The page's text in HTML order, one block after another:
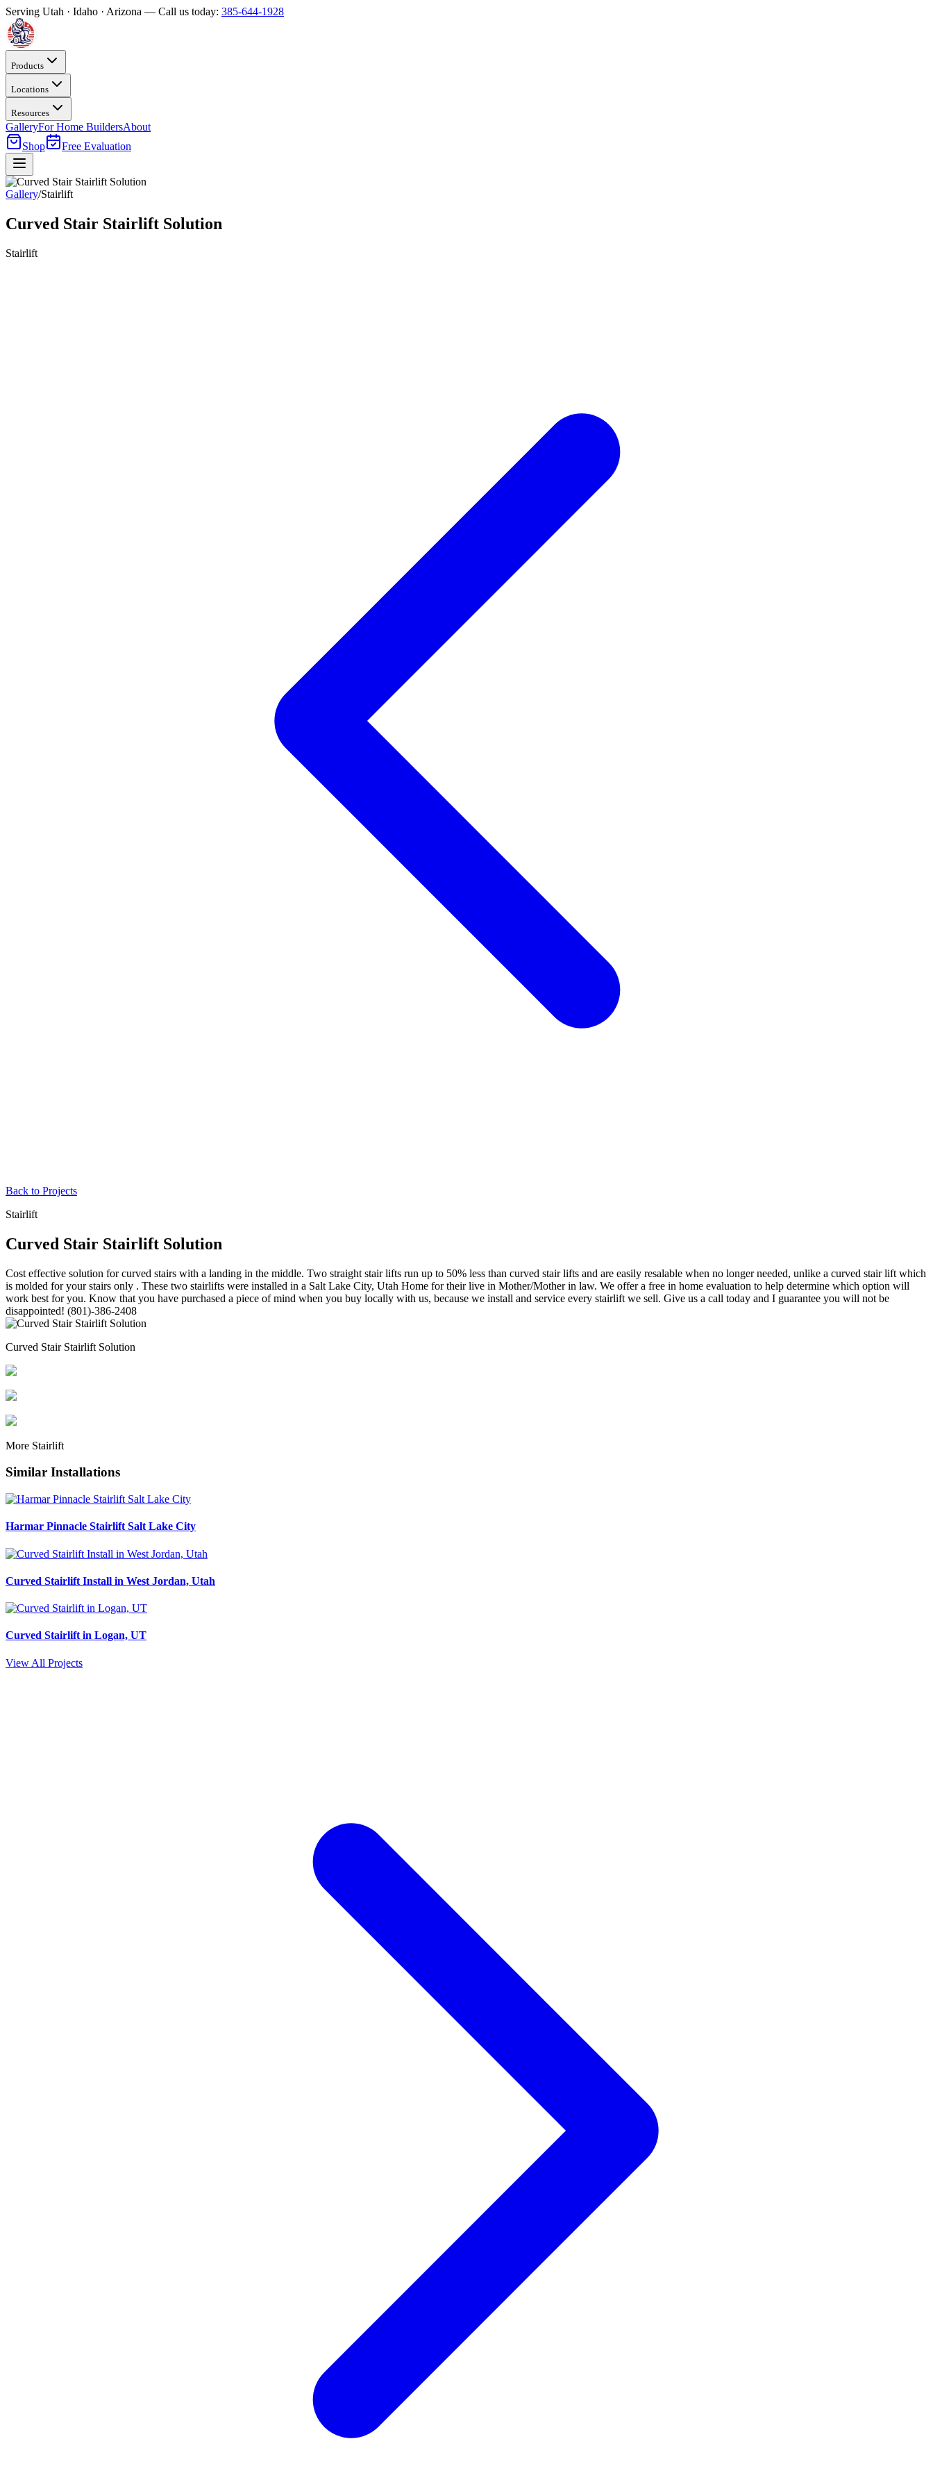
Serving Utah · Idaho · Arizona — Call us today: 385-644-1928
Products
Locations
Resources
GalleryFor Home BuildersAbout
Shop
Free Evaluation
Gallery/Stairlift
Curved Stair Stairlift Solution
Stairlift
Back to Projects
Stairlift
Curved Stair Stairlift Solution
Cost effective solution for curved stairs with a landing in the middle. Two straight stair lifts run up to 50% less than curved stair lifts and are easily resalable when no longer needed, unlike a curved stair lift which
is molded for your stairs only . These two stairlifts were installed in a Salt Lake City, Utah Home for their live in Mother/Mother in law. We offer a free in home evaluation to help determine which option will
work best for you. Know that you have purchased a piece of mind when you buy locally with us, because we install and service every stairlift we sell. Give us a call today and I guarantee you will not be
disappointed! (801)-386-2408
Curved Stair Stairlift Solution
More Stairlift
Similar Installations
Harmar Pinnacle Stairlift Salt Lake City
Curved Stairlift Install in West Jordan, Utah
Curved Stairlift in Logan, UT
View All Projects